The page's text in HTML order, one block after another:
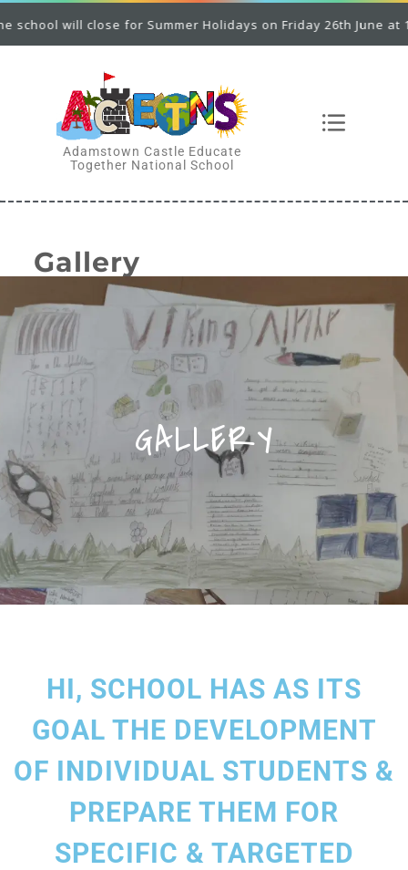
will close for Summer Holidays on Friday 26th June at 12.00
Adamstown Castle Educate
Together National School
Gallery
GALLERY
HI, SCHOOL HAS AS ITS
GOAL THE DEVELOPMENT
OF INDIVIDUAL STUDENTS &
PREPARE THEM FOR
SPECIFIC & TARGETED